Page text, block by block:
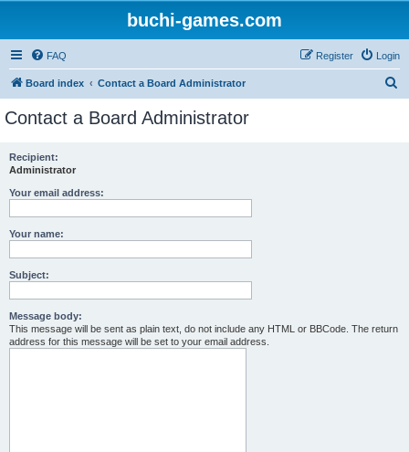
buchi-games.com
FAQ Login
Register
Board index Contact a Board Administrator
Contact a Board Administrator
Recipient:
Administrator
Your email address:
Your name:
Subject:
Message body:
This message will be sent as plain text, do not include any HTML or BBCode. The return
address for this message will be set to your email address.